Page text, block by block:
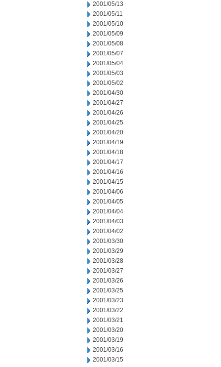
2001/05/13
2001/05/11
2001/05/10
2001/05/09
2001/05/08
2001/05/07
2001/05/04
2001/05/03
2001/05/02
2001/04/30
2001/04/27
2001/04/26
2001/04/25
2001/04/20
2001/04/19
2001/04/18
2001/04/17
2001/04/16
2001/04/15
2001/04/06
2001/04/05
2001/04/04
2001/04/03
2001/04/02
2001/03/30
2001/03/29
2001/03/28
2001/03/27
2001/03/26
2001/03/25
2001/03/23
2001/03/22
2001/03/21
2001/03/20
2001/03/19
2001/03/16
2001/03/15